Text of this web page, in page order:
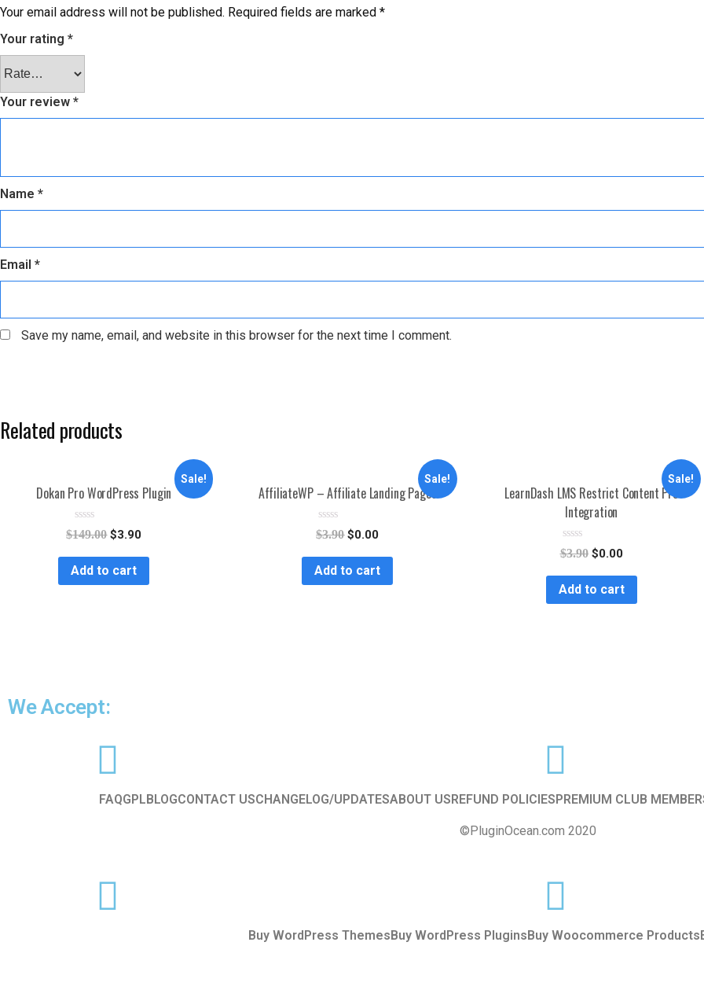
Your email address will not be published. Required fields are marked *
Your rating *
Your review *
Name *
Email *
Save my name, email, and website in this browser for the next time I comment.
Related products
Sale!
Dokan Pro WordPress Plugin
R
a
d
$149.00 $3.90
Add to cart
Sale!
AffiliateWP – Affiliate Landing Pages
R
a
d
$3.90 $0.00
Add to cart
Sale!
LearnDash LMS Restrict Content Pro
Integration
R
a
d
$3.90 $0.00
Add to cart
We Accept:
FAQGPL BLOGCONTACT USCHANGELOG/UPDATESABOUT US REFUND POLICIES PREMIUM CLUB
©PluginOcean.com 2020
Buy WordPress Themes Buy WordPress Plugins Buy Woocommerce Products